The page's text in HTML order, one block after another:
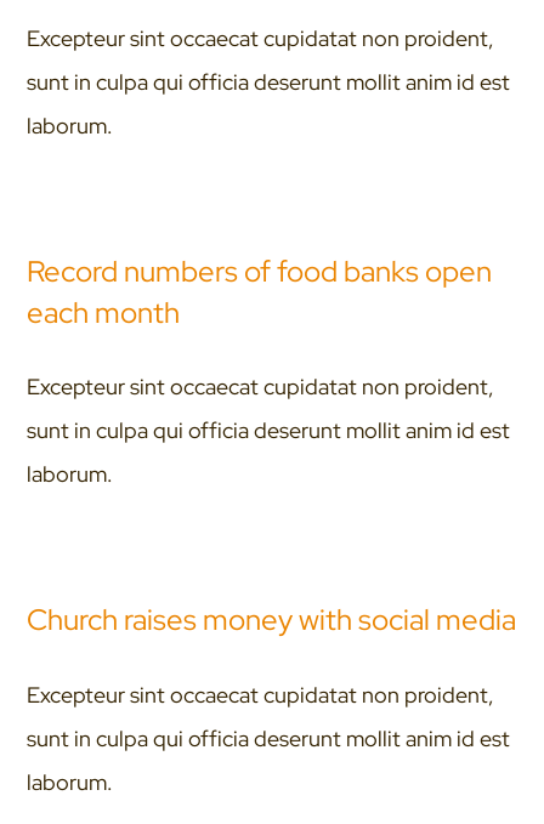
Excepteur sint occaecat cupidatat non proident,
sunt in culpa qui officia deserunt mollit anim id est
laborum.
Record numbers of food banks open
each month
Excepteur sint occaecat cupidatat non proident,
sunt in culpa qui officia deserunt mollit anim id est
laborum.
Church raises money with social media
Excepteur sint occaecat cupidatat non proident,
sunt in culpa qui officia deserunt mollit anim id est
laborum.